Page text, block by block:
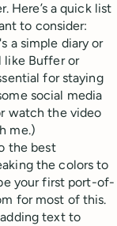
Here’s a quick list
to consider:
a simple diary or
like Buffer or
for staying
social media
watch the video
me.)
the best
the colors to
your first port-of-
for most of this.
text to